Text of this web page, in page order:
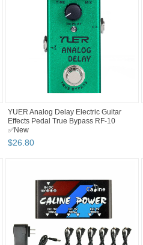
YUER Analog Delay Electric Guitar
Effects Pedal True Bypass RF-10
✅New
$26.80